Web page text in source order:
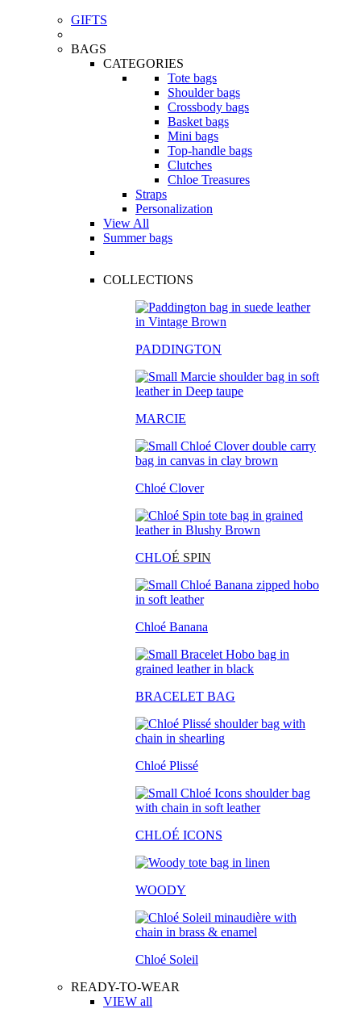
GIFTS
BAGS
CATEGORIES
Tote bags
Shoulder bags
Crossbody bags
Basket bags
Mini bags
Top-handle bags
Clutches
Chloe Treasures
Straps
Personalization
View All
Summer bags
COLLECTIONS
PADDINGTON
MARCIE
Chloé Clover
CHLOÉ SPIN
Chloé Banana
BRACELET BAG
Chloé Plissé
CHLOÉ ICONS
WOODY
Chloé Soleil
READY-TO-WEAR
VIEW all